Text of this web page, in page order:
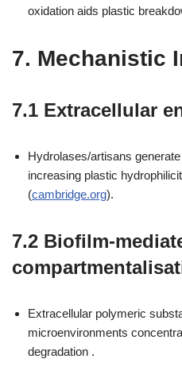
oxidation aids plastic
7. Mechanistic
7.1 Extracellular
Hydrolases/artisans
increasing plastic
(cambridge.org).
7.2 Biofilm-
Extracellular polymeric
microenvironments
degradation .